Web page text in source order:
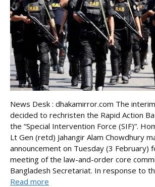
News Desk : dhakamirror.com The
decided to rechristen the Rapid Action
the “Special Intervention Force (SIF)”.
Lt Gen (retd) Jahangir Alam Chowdhury
announcement on Tuesday (3 February)
meeting of the law-and-order core
Bangladesh Secretariat. In response to
Read more